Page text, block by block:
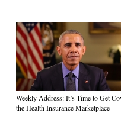
Weekly Address: It’s Time to Get
the Health Insurance Marketplace